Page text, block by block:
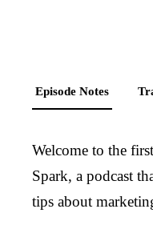
Episode Notes
Welcome to the
Spark, a podcast
tips about